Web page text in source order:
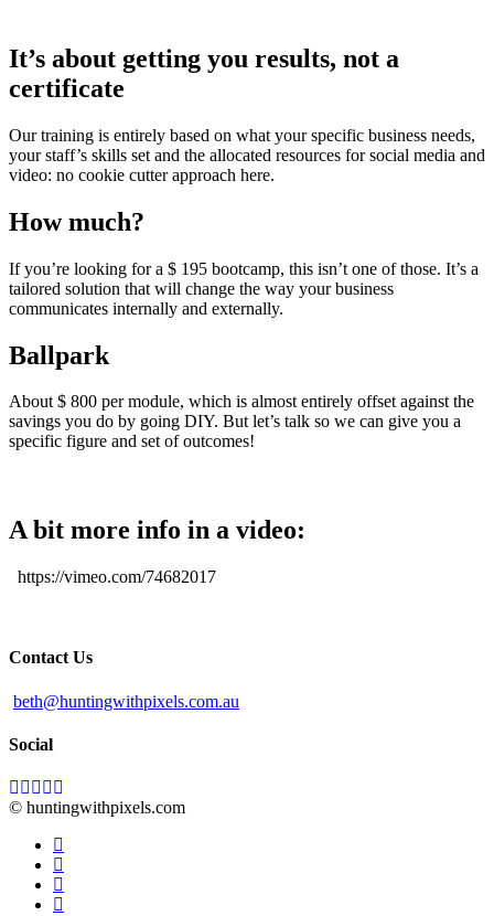
It’s about getting you results, not a
certificate
Our training is entirely based on what your specific business needs,
your staff’s skills set and the allocated resources for social media and
video: no cookie cutter approach here.
How much?
If you’re looking for a $ 195 bootcamp, this isn’t one of those. It’s a
tailored solution that will change the way your business
communicates internally and externally.
Ballpark
About $ 800 per module, which is almost entirely offset against the
savings you do by going DIY. But let’s talk so we can give you a
specific figure and set of outcomes!
A bit more info in a video:
https://vimeo.com/74682017
Contact Us
beth@huntingwithpixels.com.au
Social
© huntingwithpixels.com